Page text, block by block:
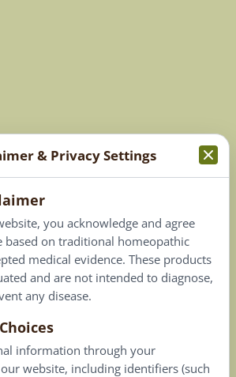
& Privacy Settings
you acknowledge and agree
based on traditional homeopathic
medical evidence. These products
and are not intended to diagnose,
any disease.
information through your
website, including identifiers (such